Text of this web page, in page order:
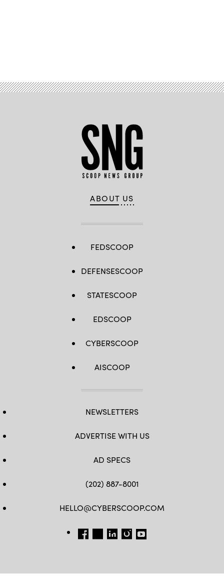
ABOUT US
FEDSCOOP
DEFENSESCOOP
STATESCOOP
EDSCOOP
CYBERSCOOP
AISCOOP
NEWSLETTERS
ADVERTISE WITH US
AD SPECS
(202) 887-8001
HELLO@CYBERSCOOP.COM
FB TW LINKEDIN
IG YT